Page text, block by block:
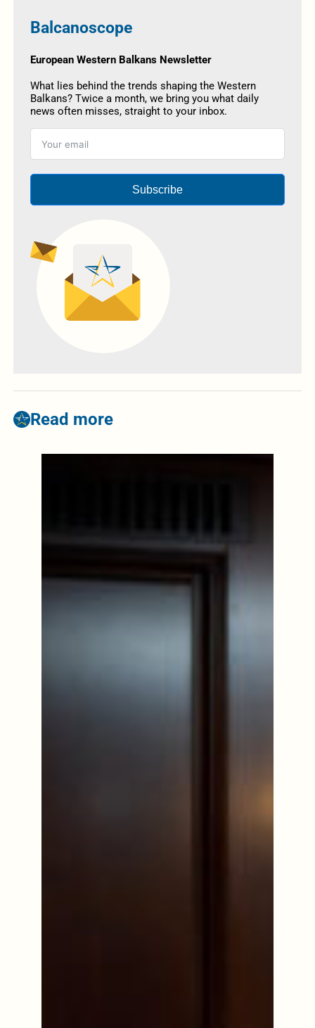
Balcanoscope
European Western Balkans Newsletter
What lies behind the trends shaping the Western
Balkans? Twice a month, we bring you what daily
news often misses, straight to your inbox.
Subscribe
Read more